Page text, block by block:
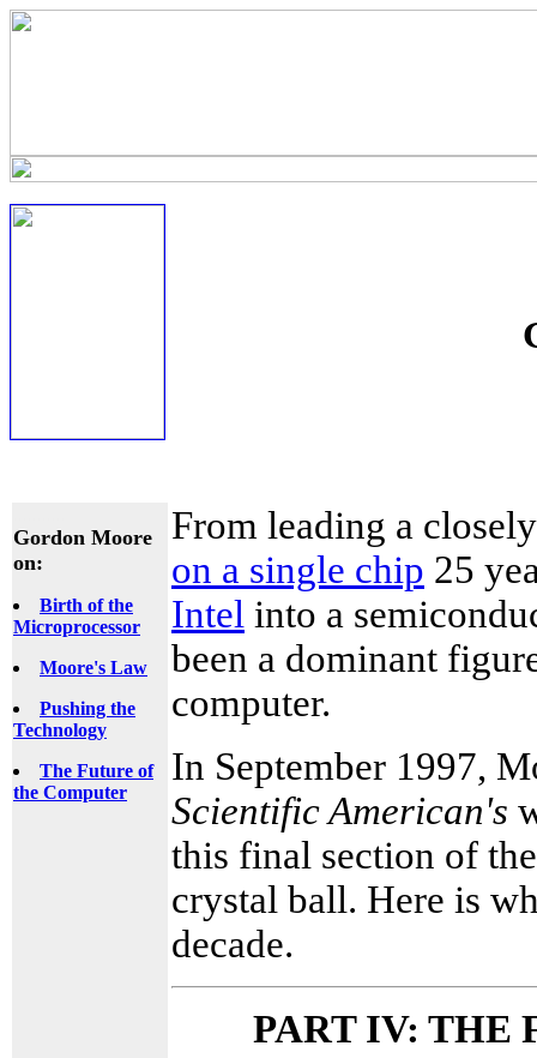
Gordon Moore
on:
Birth of the
Microprocessor
Moore's Law
Pushing the
Technology
The Future of
the Computer
From leading a
on a single chip 25
Intel into a
been a dominant
computer.
In September 1997,
Scientific American's
this final section of
crystal ball. Here is
decade.
PART IV: THE